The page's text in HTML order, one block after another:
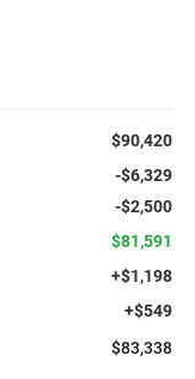
$90,420
-$6,329
-$2,500
$81,591
+$1,198
+$549
$83,338